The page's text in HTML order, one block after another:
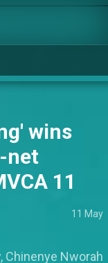
wins
net
11
11 May
Chinenye Nworah